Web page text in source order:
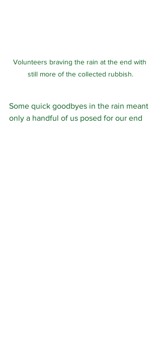
Volunteers braving the rain at the end with
still more of the collected rubbish.
Some quick goodbyes in the rain meant
only a handful of us posed for our end